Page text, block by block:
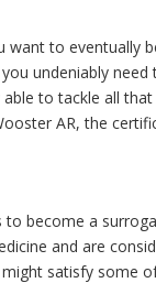
to eventually
undeniably
to tackle all
AR, the
to become a
and are
satisfy some